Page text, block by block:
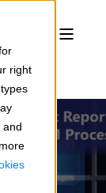
right
and